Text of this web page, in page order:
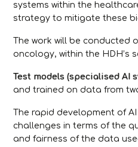
systems within the
strategy to mitigate these
The work will be conducted
oncology, within the HDH’s
Test models (specialised AI
and trained on data from
The rapid development of
challenges in terms of the
and fairness of the data